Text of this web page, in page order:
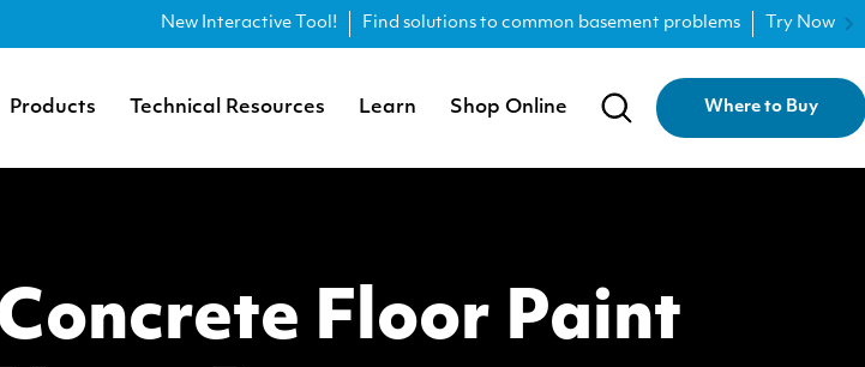
New Interactive Tool! Find solutions to common basement problems Try Now
Products Technical Resources Learn Shop Online Where to Buy
Floor Paint